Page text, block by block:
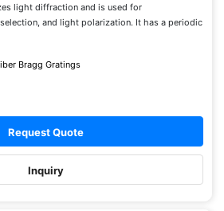
light diffraction and is used for
and light polarization. It has a periodic
Bragg Gratings
Request Quote
Inquiry